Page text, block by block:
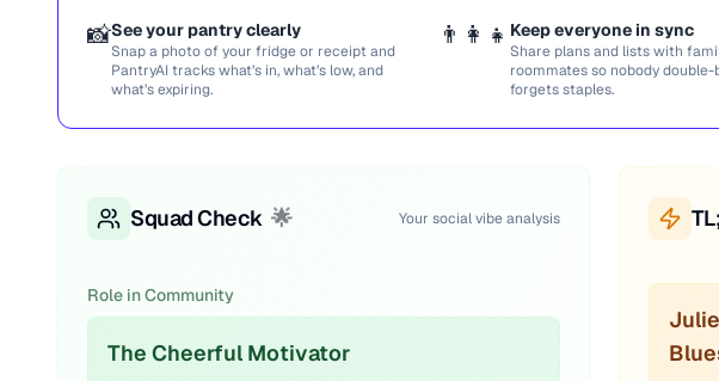
📸See your pantry clearly
Snap a photo of your fridge or receipt and
PantryAI tracks what’s in, what’s low, and
what’s expiring.
👨‍👩‍👧 Keep everyone in sync
Share plans and lists with
roommates so nobody double-
forgets staples.
Squad Check 🌟 Your social vibe analysis
Role in Community
The Cheerful Motivator